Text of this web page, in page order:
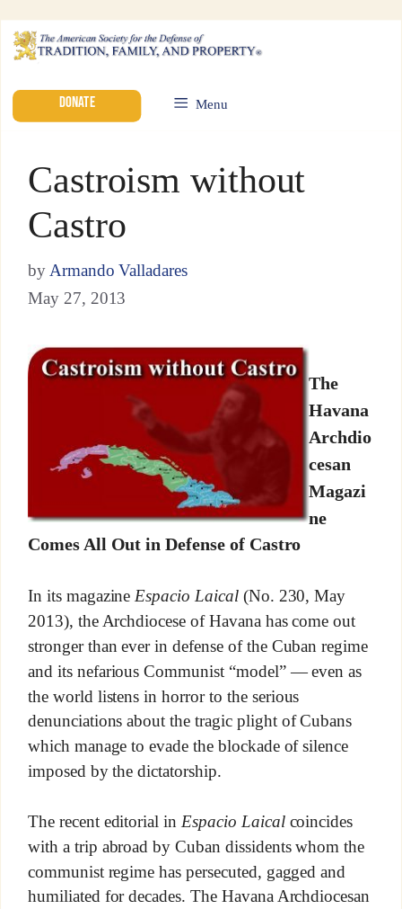
DONATE Menu
Castroism without
Castro
by Armando Valladares
May 27, 2013
The
Havana
Archdio
cesan
Magazi
ne
Comes All Out in Defense of Castro
In its magazine Espacio Laical(No. 230, May
2013), the Archdiocese of Havana has come out
stronger than ever in defense of the Cuban regime
and its nefarious Communist “model” — even as
the world listens in horror to the serious
denunciations about the tragic plight of Cubans
which manage to evade the blockade of silence
imposed by the dictatorship.
The recent editorial in Espacio Laicalcoincides
with a trip abroad by Cuban dissidents whom the
communist regime has persecuted, gagged and
humiliated for decades. The Havana Archdiocesan